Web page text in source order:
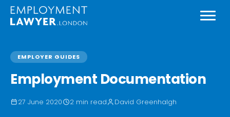
EMPLOYER GUIDES
Employment Documentation
27 June 2020 2 min read David Greenhalgh